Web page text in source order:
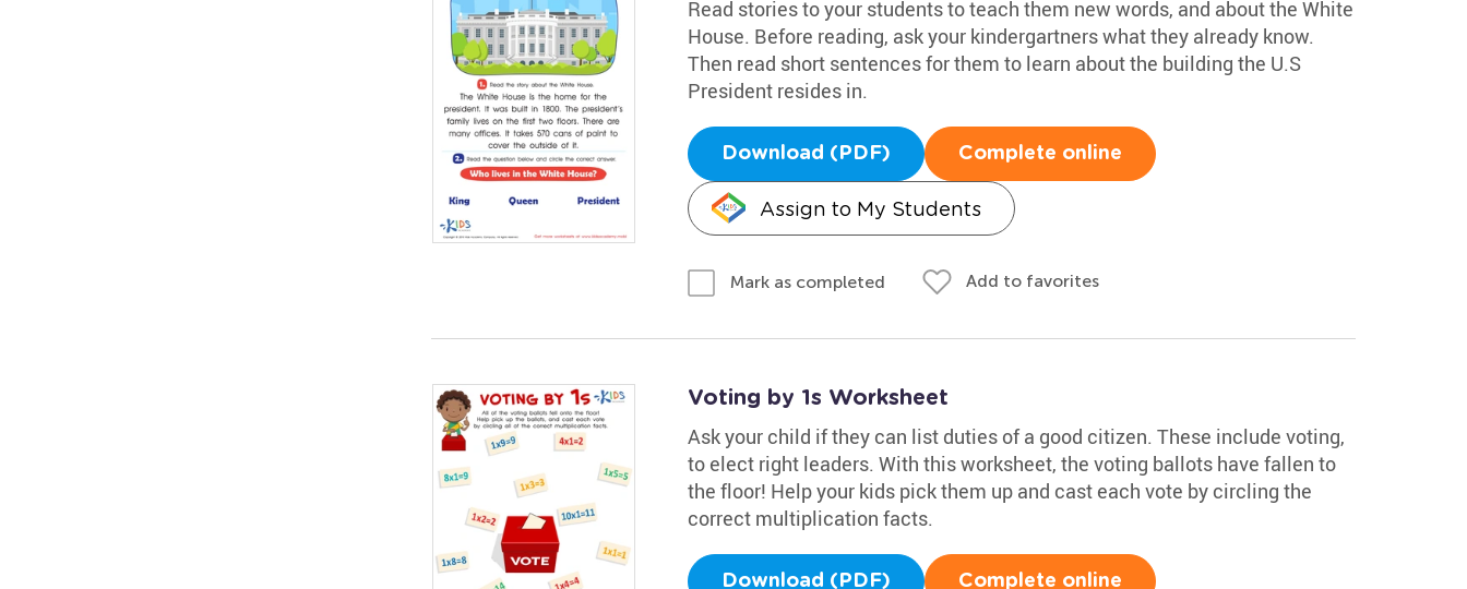
Read stories to your students to teach them new words, and about the White
House. Before reading, ask your kindergartners what they already know.
Then read short sentences for them to learn about the building the U.S
President resides in.
Download (PDF) Complete online
Assign to My Students
Mark as completed Add to favorites
Voting by 1s Worksheet
Ask your child if they can list duties of a good citizen. These include voting,
to elect right leaders. With this worksheet, the voting ballots have fallen to
the floor! Help your kids pick them up and cast each vote by circling the
correct multiplication facts.
Download (PDF) Complete online